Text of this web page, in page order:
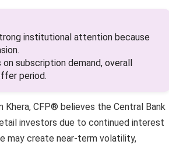
institutional attention because
subscription demand, overall
period.
Khera, CFP® believes the Central Bank
investors due to continued interest
may create near-term volatility,